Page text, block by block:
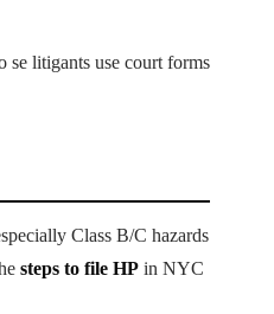
se litigants use court forms
Class B/C hazards
steps to file HP in NYC